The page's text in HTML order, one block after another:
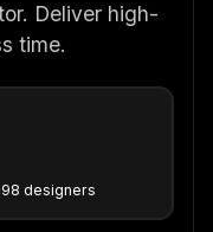
Deliver high-
time.
designers